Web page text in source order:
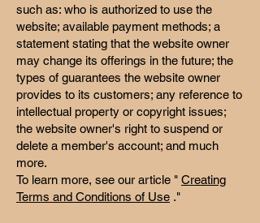
such as: who is authorized to use the
website; available payment methods; a
statement stating that the website owner
may change its offerings in the future; the
types of guarantees the website owner
provides to its customers; any reference to
intellectual property or copyright issues;
the website owner's right to suspend or
delete a member's account; and much
more.
To learn more, see our article " Creating
Terms and Conditions of Use ."